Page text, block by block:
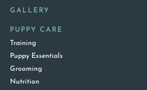
GALLERY
PUPPY CARE
Training
Puppy Essentials
Grooming
Nutrition